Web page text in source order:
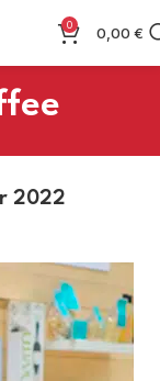
0 0,00 €
2022